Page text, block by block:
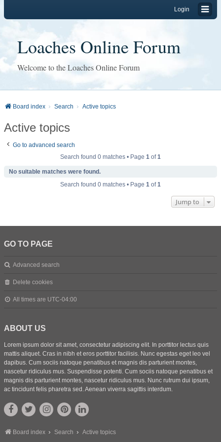
Login
Loaches Online Forum
Welcome to the Loaches Online Forum
Board index Search Active topics
Active topics
Go to advanced search
Search found 0 matches • Page 1 of1
No suitable matches were found.
Search found 0 matches • Page 1 of1
Jump to
GO TO PAGE
Advanced search
Delete cookies
All times are UTC-04:00
ABOUT US
Lorem ipsum dolor sit amet, consectetur adipiscing elit. In porttitor lectus quis
mattis aliquet. Cras in nibh et eros porttitor facilisis. Nunc egestas eget leo vel
dapibus. Cum sociis natoque penatibus et magnis dis parturient montes,
nascetur ridiculus mus. Suspendisse potenti. Cum sociis natoque penatibus et
magnis dis parturient montes, nascetur ridiculus mus. Nunc rutrum dui ipsum,
ac tincidunt felis pharetra sed. Aenean viverra sagittis interdum.
Board index Search Active topics